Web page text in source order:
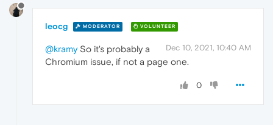
leocg MODERATOR VOLUNTEER
Dec 10, 2021, 10:40 AM
@kramySo it's probably a
Chromium issue, if not a page one.
0